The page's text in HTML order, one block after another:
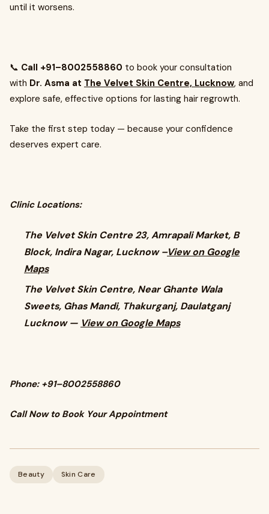
until it worsens.
📞 Call +91–8002558860 to book your consultation
with Dr. Asma at The Velvet Skin Centre, Lucknow, and
explore safe, effective options for lasting hair regrowth.
Take the first step today — because your confidence
deserves expert care.
Clinic Locations:
The Velvet Skin Centre 23, Amrapali Market, B
Block, Indira Nagar, Lucknow –View on Google
Maps
The Velvet Skin Centre, Near Ghante Wala
Sweets, Ghas Mandi, Thakurganj, Daulatganj
Lucknow — View on Google Maps
Phone: +91–8002558860
Call Now to Book Your Appointment
Beauty Skin Care